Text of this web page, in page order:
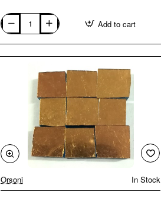
G0050
Pale
Gold
24k
Add to cart
Orsoni In Stock